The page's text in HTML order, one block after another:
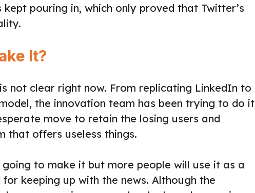
pouring in, which only proved that Twitter’s
It?
not clear right now. From replicating LinkedIn to
the innovation team has been trying to do it
move to retain the losing users and
that offers useless things.
to make it but more people will use it as a
keeping up with the news. Although the